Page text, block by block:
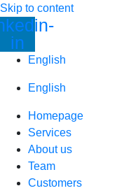
Skip to content
in
English
English
Homepage
Services
About us
Team
Customers